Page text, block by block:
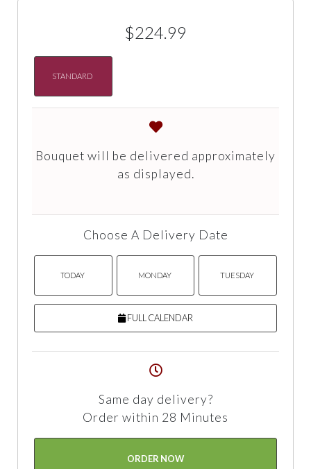
$224.99
STANDARD
Bouquet will be delivered approximately
as displayed.
Choose A Delivery Date
TODAY MONDAY TUESDAY
FULL CALENDAR
Same day delivery?
Order within 28 Minutes
ORDER NOW